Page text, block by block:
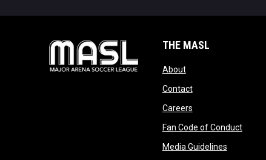
THE MASL
Aboutopens in new window
Contactopens in new
Careersopens in new
Fan Code of Conduct
Media Guidelinesopens in